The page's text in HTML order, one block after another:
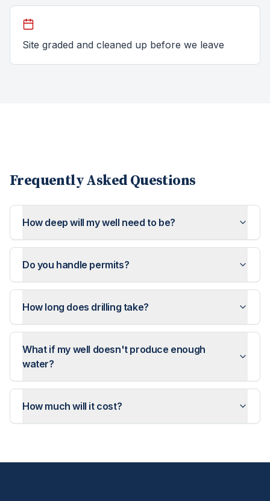
Site graded and cleaned up before we leave
Frequently Asked Questions
How deep will my well need to be?
Do you handle permits?
How long does drilling take?
What if my well doesn't produce enough
water?
How much will it cost?